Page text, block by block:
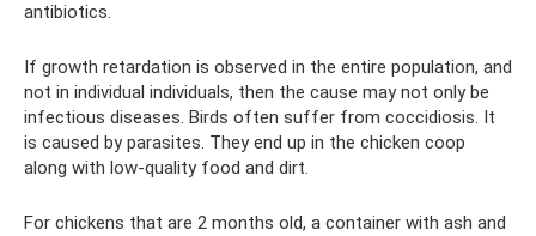
antibiotics.
If growth retardation is observed in the entire population, and
not in individual individuals, then the cause may not only be
infectious diseases. Birds often suffer from coccidiosis. It
is caused by parasites. They end up in the chicken coop
along with low-quality food and dirt.
For chickens that are 2 months old, a container with ash and